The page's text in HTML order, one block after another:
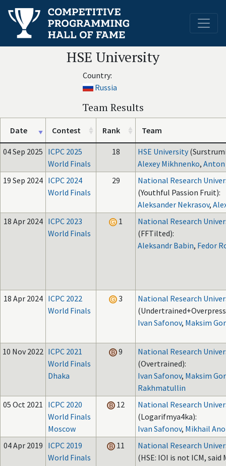
HSE University
Country:
Russia
Team Results
Date Contest Rank Team
04 Sep 2025 ICPC 2025
World Finals
18 HSE University
Alexey Mikhnenko, Anton
19 Sep 2024 ICPC 2024
World Finals
29
National Research
(Youthful Passion Fruit):
Aleksander Nekrasov,
18 Apr 2024 ICPC 2023
World Finals
1
National Research
(FFTilted):
Aleksandr Babin, Fedor
18 Apr 2024 ICPC 2022
World Finals
3
National Research
Ivan Safonov, Maksim
10 Nov 2022 ICPC 2021
World Finals
Dhaka
9
National Research
(Overtrained):
Ivan Safonov, Maksim
Rakhmatullin
05 Oct 2021 ICPC 2020
World Finals
Moscow
12
National Research
(Logarifmya4ka):
Ivan Safonov, Mikhail
04 Apr 2019 ICPC 2019
World Finals
11
National Research
(HSE: IOI is not ICM, said